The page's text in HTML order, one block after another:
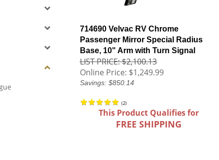
714690 Velvac RV Chrome
Passenger Mirror Special Radius
Base, 10" Arm with Turn Signal
LIST PRICE: $2,100.13
Online Price: $1,249.99
Savings: $850.14
(2)
This Product Qualifies for
FREE SHIPPING